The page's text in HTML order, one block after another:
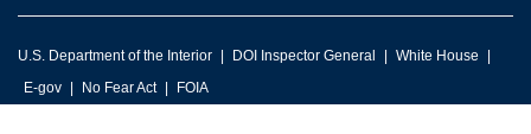
U.S. Department of the Interior DOI Inspector General
White House
E-gov
No Fear Act FOIA